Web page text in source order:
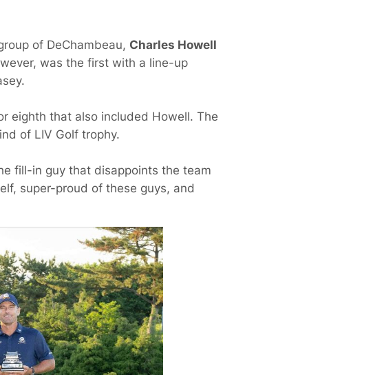
of DeChambeau, Charles Howell
was the first with a line-up
eighth that also included Howell. The
of LIV Golf trophy.
fill-in guy that disappoints the team
super-proud of these guys, and